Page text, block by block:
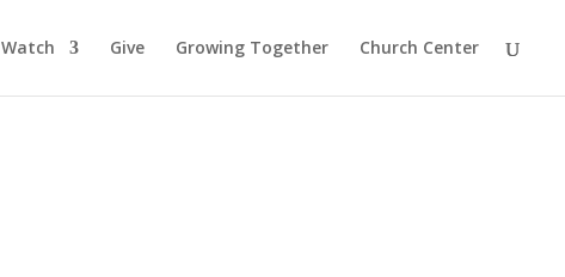
Watch Give Growing Together Church Center